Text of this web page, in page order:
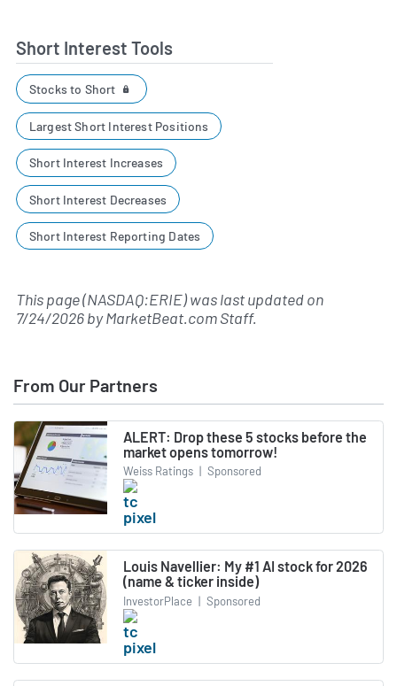
Short Interest Tools
Stocks to Short
Largest Short Interest Positions
Short Interest Increases
Short Interest Decreases
Short Interest Reporting Dates
This page (NASDAQ:ERIE) was last updated on
7/24/2026byMarketBeat.com Staff.
From Our Partners
ALERT: Drop these 5 stocks before the
market opens tomorrow!
Weiss Ratings | Sponsored
Louis Navellier: My #1 AI stock for 2026
(name & ticker inside)
InvestorPlace | Sponsored